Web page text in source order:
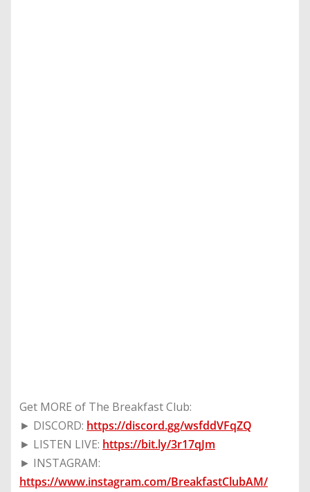
Get MORE of The Breakfast Club:
► DISCORD: https://discord.gg/wsfddVFqZQ
► LISTEN LIVE: https://bit.ly/3r17qJm
► INSTAGRAM:
https://www.instagram.com/BreakfastClubAM/